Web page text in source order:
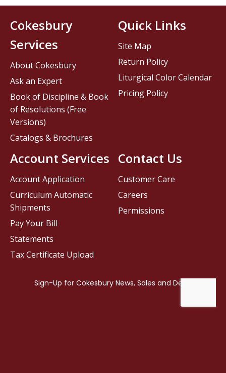
Contact Us
Customer Care
Careers
Permissions
Cokesbury
Services
About Cokesbury
Ask an Expert
Book of Discipline & Book
of Resolutions (Free
Versions)
Catalogs & Brochures
Account Services
Account Application
Curriculum Automatic
Shipments
Pay Your Bill
Statements
Tax Certificate Upload
Quick Links
Site Map
Return Policy
Liturgical Color Calendar
Pricing Policy